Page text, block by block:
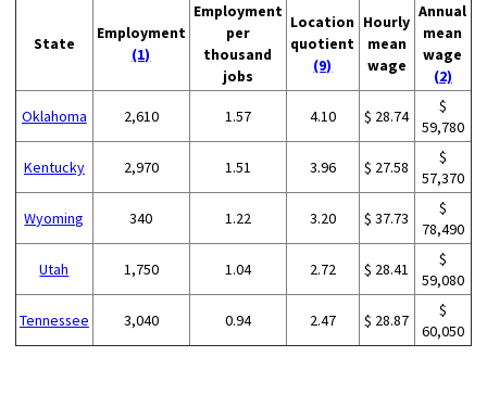
State
Employment
(1)
Employment
per
thousand
jobs
Location
quotient
(9)
Hourly
mean
wage
Annual
mean
wage
(2)
Oklahoma 2,610 1.57 4.10 $ 28.74
$
59,780
Kentucky 2,970 1.51 3.96 $ 27.58
$
57,370
Wyoming 340 1.22 3.20 $ 37.73
$
78,490
Utah 1,750 1.04 2.72 $ 28.41
$
59,080
Tennessee 3,040 0.94 2.47 $ 28.87
$
60,050